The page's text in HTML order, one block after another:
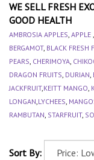
WE SELL FRESH
GOOD HEALTH
AMBROSIA APPLES, APPLE ,
BERGAMOT, BLACK FRESH
PEARS, CHERIMOYA,
DRAGON FRUITS, DURIAN,
JACKFRUIT,KEITT MANGO,
LONGAN,LYCHEES,
RAMBUTAN, STARFRUIT,
Sort By: